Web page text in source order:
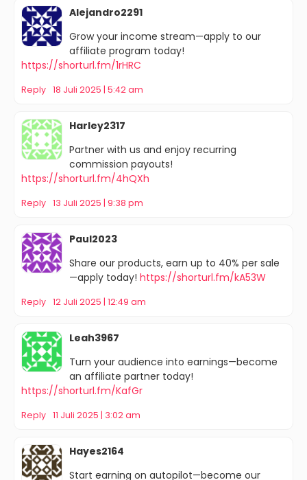
Alejandro2291
Grow your income stream—apply to our
affiliate program today!
https://shorturl.fm/1rHRC
Reply 18 Juli 2025 | 5:42 am
Harley2317
Partner with us and enjoy recurring
commission payouts!
https://shorturl.fm/4hQXh
Reply 13 Juli 2025 | 9:38 pm
Paul2023
Share our products, earn up to 40% per sale
—apply today! https://shorturl.fm/kA53W
Reply 12 Juli 2025 | 12:49 am
Leah3967
Turn your audience into earnings—become
an affiliate partner today!
https://shorturl.fm/KafGr
Reply 11 Juli 2025 | 3:02 am
Hayes2164
Start earning on autopilot—become our